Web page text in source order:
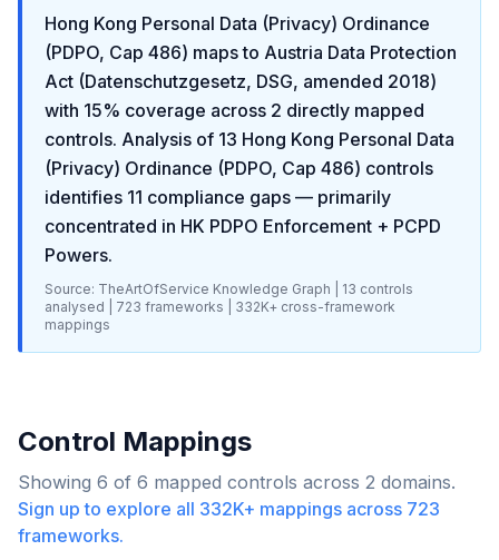
Hong Kong Personal Data (Privacy) Ordinance
(PDPO, Cap 486) maps to Austria Data Protection
Act (Datenschutzgesetz, DSG, amended 2018)
with 15% coverage across 2 directly mapped
controls. Analysis of 13 Hong Kong Personal Data
(Privacy) Ordinance (PDPO, Cap 486) controls
identifies 11 compliance gaps — primarily
concentrated in HK PDPO Enforcement + PCPD
Powers.
Source: TheArtOfService Knowledge Graph | 13 controls
analysed |
723 frameworks | 332K+ cross-framework
mappings
Control Mappings
Showing 6 of 6 mapped controls across 2 domains.
Sign up to explore all 332K+ mappings across 723
frameworks.